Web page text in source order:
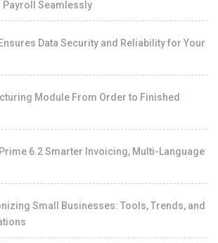
Payroll Seamlessly
Data Security and Reliability for Your
Module From Order to Finished
6.2 Smarter Invoicing, Multi-Language
Small Businesses: Tools, Trends, and